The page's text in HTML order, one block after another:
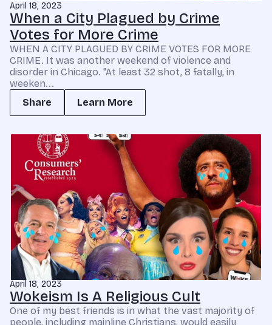
April 18, 2023
When a City Plagued by Crime
Votes for More Crime
WHEN A CITY PLAGUED BY CRIME VOTES FOR MORE
CRIME. It was another weekend of violence and
disorder in Chicago. "At least 32 shot, 8 fatally, in
weeken...
Share
Learn More
April 18, 2023
Wokeism Is A Religious Cult
One of my best friends is in what the vast majority of
people, including mainline Christians, would easily